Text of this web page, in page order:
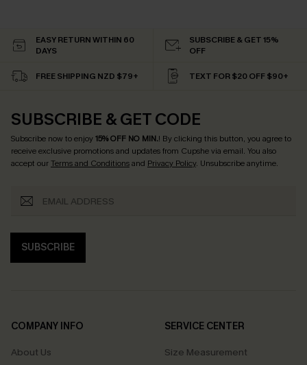
EASY RETURN WITHIN 60
DAYS
SUBSCRIBE & GET 15%
OFF
FREE SHIPPING NZD $79+ TEXT FOR $20 OFF $90+
SUBSCRIBE & GET CODE
Subscribe now to enjoy15% OFF NO MIN.! By clicking this button, you agree to
receive exclusive promotions and updates from Cupshe via email. You also
accept ourTerms and Conditionsand Privacy Policy. Unsubscribe anytime.
SUBSCRIBE
COMPANY INFO
About Us
SERVICE CENTER
Size Measurement